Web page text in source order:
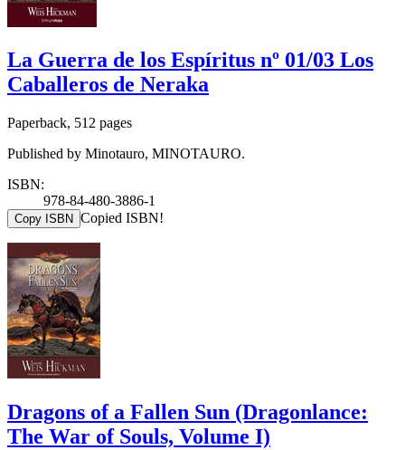
La Guerra de los Espíritus nº 01/03 Los
Caballeros de Neraka
Paperback, 512 pages
Published by Minotauro, MINOTAURO.
ISBN:
978-84-480-3886-1
Copy ISBN Copied ISBN!
Dragons of a Fallen Sun (Dragonlance:
The War of Souls, Volume I)